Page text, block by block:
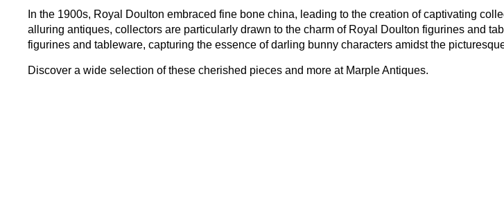
In the 1900s, Royal Doulton embraced fine bone china, leading to the creation of captivating
alluring antiques, collectors are particularly drawn to the charm of Royal Doulton figurines and
figurines and tableware, capturing the essence of darling bunny characters amidst the
Discover a wide selection of these cherished pieces and more at Marple Antiques.